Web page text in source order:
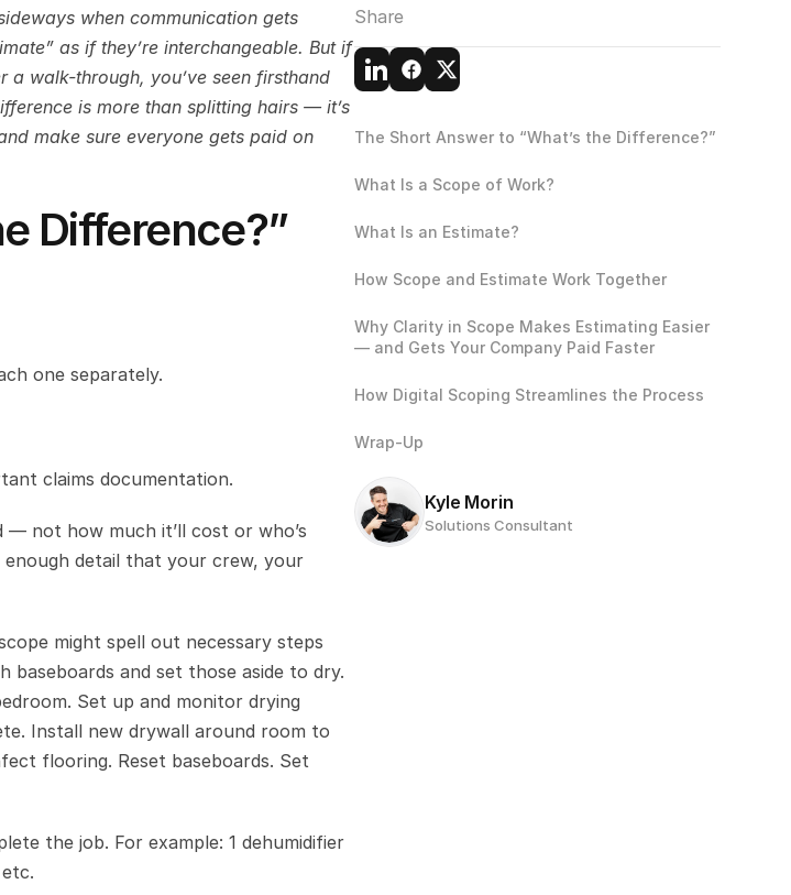
when communication gets
as if they’re interchangeable. But if
walk-through, you’ve seen firsthand
is more than splitting hairs — it’s
make sure everyone gets paid on
Difference?”
one separately.
claims documentation.
— not how much it’ll cost or who’s
enough detail that your crew, your
might spell out necessary steps
baseboards and set those aside to dry.
Set up and monitor drying
Install new drywall around room to
flooring. Reset baseboards. Set
the job. For example: 1 dehumidifier
Share
The Short Answer to “What’s the Difference?”
What Is a Scope of Work?
What Is an Estimate?
How Scope and Estimate Work Together
Why Clarity in Scope Makes Estimating Easier
— and Gets Your Company Paid Faster
How Digital Scoping Streamlines the Process
Wrap-Up
Kyle Morin
Solutions Consultant